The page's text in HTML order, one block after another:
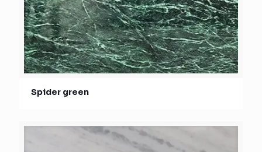
Spider green